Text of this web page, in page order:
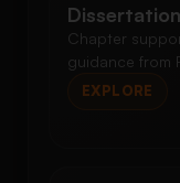
Chapter
guidance from
EXPLORE